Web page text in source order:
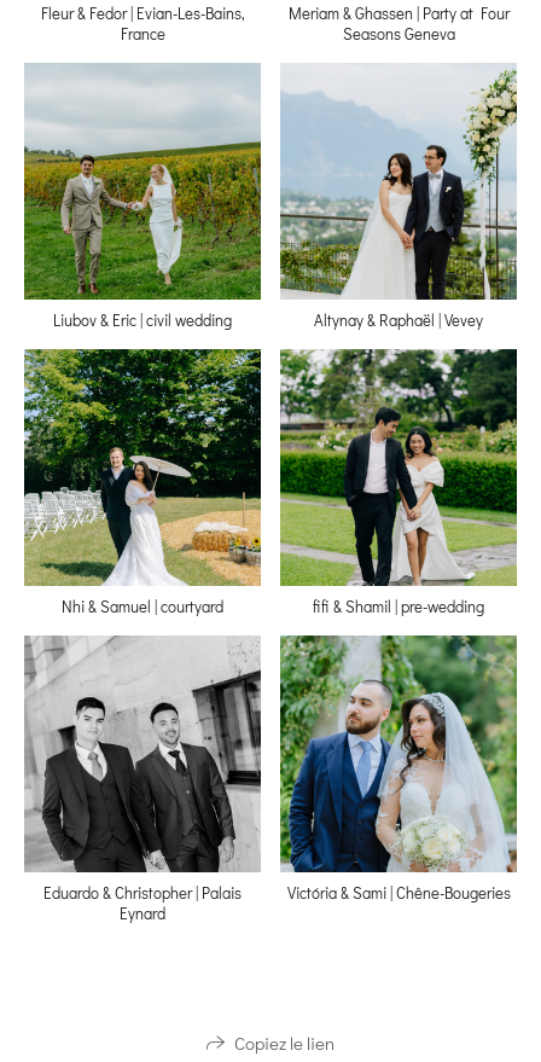
Fleur & Fedor | Evian-Les-Bains,
France
Meriam & Ghassen | Party at Four
Seasons Geneva
Liubov & Eric | civil wedding Altynay & Raphaёl | Vevey
Nhi & Samuel | courtyard fifi & Shamil | pre-wedding
Eduardo & Christopher | Palais
Eynard
Victória & Sami | Chêne-Bougeries
Copiez le lien